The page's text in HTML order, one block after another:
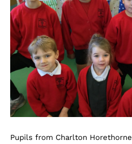
Pupils from Charlton